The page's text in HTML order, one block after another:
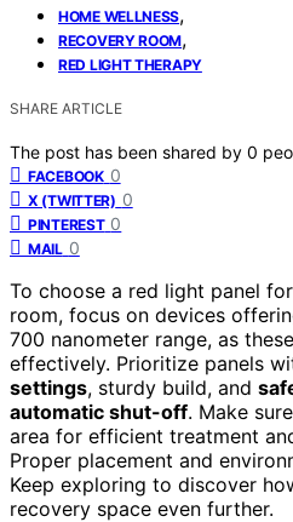
HOME WELLNESS,
RECOVERY ROOM,
RED LIGHT THERAPY
SHARE ARTICLE
The post has been shared by 0
FACEBOOK 0
X (TWITTER) 0
PINTEREST 0
MAIL 0
To choose a red light panel
room, focus on devices
700 nanometer range, as
effectively. Prioritize panels
settings, sturdy build, and
automatic shut-off. Make
area for efficient treatment
Proper placement and
Keep exploring to discover
recovery space even further.